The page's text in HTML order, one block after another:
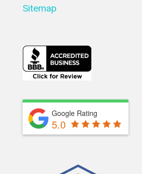
Sitemap
Google Rating
5.0